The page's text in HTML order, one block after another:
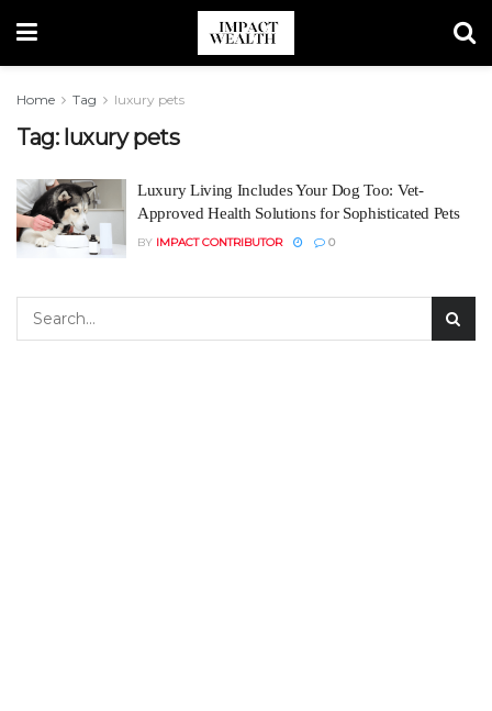
Home Tag luxury pets
Tag: luxury pets
Luxury Living Includes Your Dog Too: Vet-
Approved Health Solutions for Sophisticated Pets
BY IMPACT CONTRIBUTOR 0